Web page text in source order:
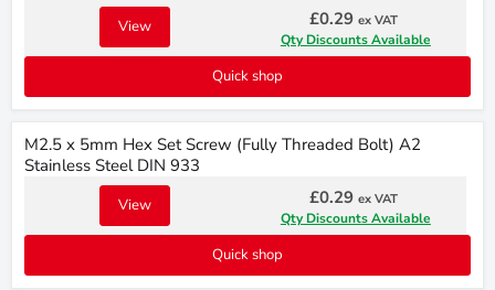
View £0.29 ex VAT
Qty Discounts Available
Quick shop
M2.5 x 5mm Hex Set Screw (Fully Threaded Bolt) A2
Stainless Steel DIN 933
View £0.29 ex VAT
Qty Discounts Available
Quick shop